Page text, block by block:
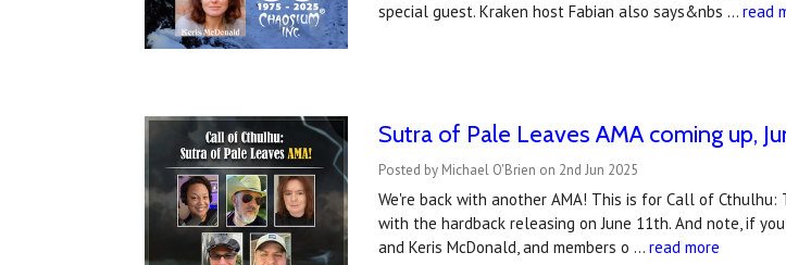
special guest. Kraken host Fabian also says&nbs …read
Sutra of Pale Leaves AMA coming up,
Posted by Michael O'Brien on 2nd Jun 2025
We're back with another AMA! This is for Call of
with the hardback releasing on June 11th. And note, if
and Keris McDonald, and members o …read more